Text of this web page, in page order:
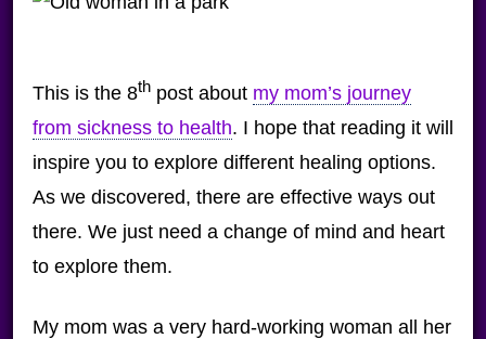
This is the 8thpost about my mom’s journey
from sickness to health. I hope that reading it will
inspire you to explore different healing options.
As we discovered, there are effective ways out
there. We just need a change of mind and heart
to explore them.
My mom was a very hard-working woman all her